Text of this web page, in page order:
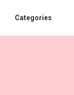
Categories